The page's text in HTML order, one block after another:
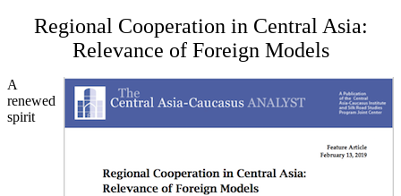
Regional Cooperation in Central Asia:
Relevance of Foreign Models
A
renewed
spirit